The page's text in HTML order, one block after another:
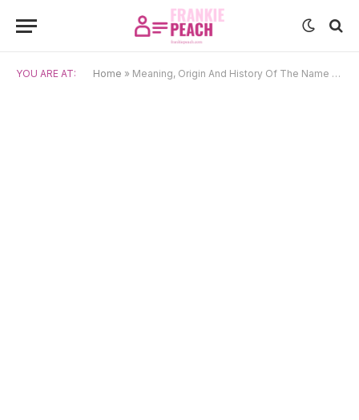
YOU ARE AT: Home » Meaning, Origin And History Of The Name Sven